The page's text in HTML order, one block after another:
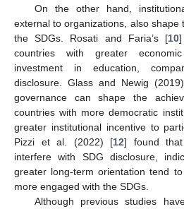
On the other hand,
external to organizations, also shape
the SDGs. Rosati and Faria’s [10]
countries with greater
investment in education,
disclosure. Glass and Newig
governance can shape the
countries with more democratic
greater institutional incentive to
Pizzi et al. (2022) [12] found that
interfere with SDG disclosure,
greater long-term orientation tend
more engaged with the SDGs.
Although previous studies